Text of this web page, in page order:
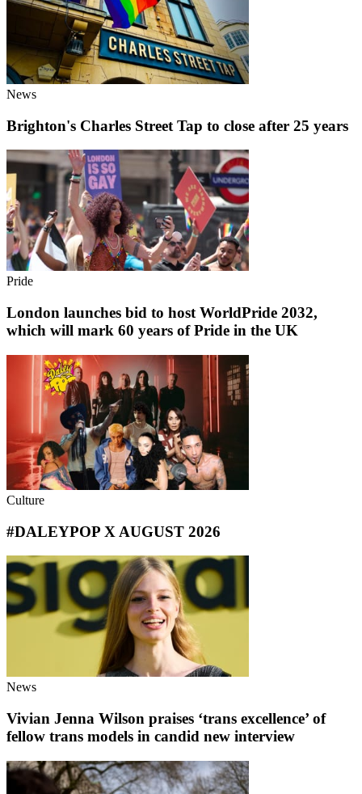
News
Brighton's Charles Street Tap to close after 25 years
Pride
London launches bid to host WorldPride 2032,
which will mark 60 years of Pride in the UK
Culture
#DALEYPOP X AUGUST 2026
News
Vivian Jenna Wilson praises ‘trans excellence’ of
fellow trans models in candid new interview